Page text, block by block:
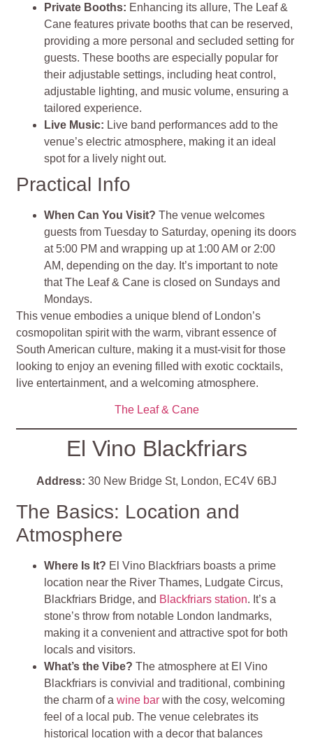
Private Booths: Enhancing its allure, The Leaf &
Cane features private booths that can be reserved,
providing a more personal and secluded setting for
guests. These booths are especially popular for
their adjustable settings, including heat control,
adjustable lighting, and music volume, ensuring a
tailored experience.
Live Music: Live band performances add to the
venue’s electric atmosphere, making it an ideal
spot for a lively night out​​.
Practical Info
When Can You Visit? The venue welcomes
guests from Tuesday to Saturday, opening its doors
at 5:00 PM and wrapping up at 1:00 AM or 2:00
AM, depending on the day. It’s important to note
that The Leaf & Cane is closed on Sundays and
Mondays.
This venue embodies a unique blend of London’s
cosmopolitan spirit with the warm, vibrant essence of
South American culture, making it a must-visit for those
looking to enjoy an evening filled with exotic cocktails,
live entertainment, and a welcoming atmosphere.
The Leaf & Cane
El Vino Blackfriars
Address: 30 New Bridge St, London, EC4V 6BJ
The Basics: Location and
Atmosphere
Where Is It? El Vino Blackfriars boasts a prime
location near the River Thames, Ludgate Circus,
Blackfriars Bridge, and Blackfriars station. It’s a
stone’s throw from notable London landmarks,
making it a convenient and attractive spot for both
locals and visitors​​.
What’s the Vibe?The atmosphere at El Vino
Blackfriars is convivial and traditional, combining
the charm of awine bar with the cosy, welcoming
feel of a local pub. The venue celebrates its
historical location with a decor that balances